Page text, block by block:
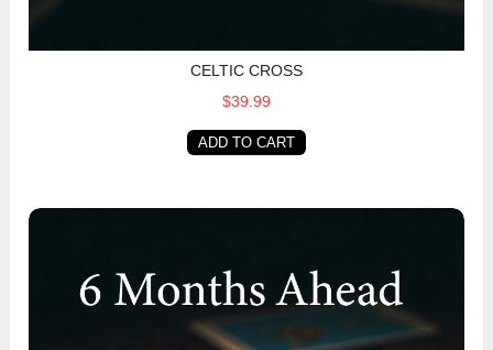
CELTIC CROSS
$39.99
ADD TO CART
6 Months Ahead